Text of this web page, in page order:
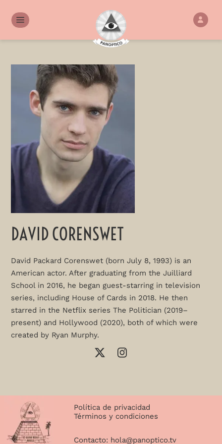
DAVID CORENSWET
David Packard Corenswet (born July 8, 1993) is an
American actor. After graduating from the Juilliard
School in 2016, he began guest-starring in television
series, including House of Cards in 2018. He then
starred in the Netflix series The Politician (2019–
present) and Hollywood (2020), both of which were
created by Ryan Murphy.
Política de privacidad
Términos y condiciones
Contacto: hola@panoptico.tv